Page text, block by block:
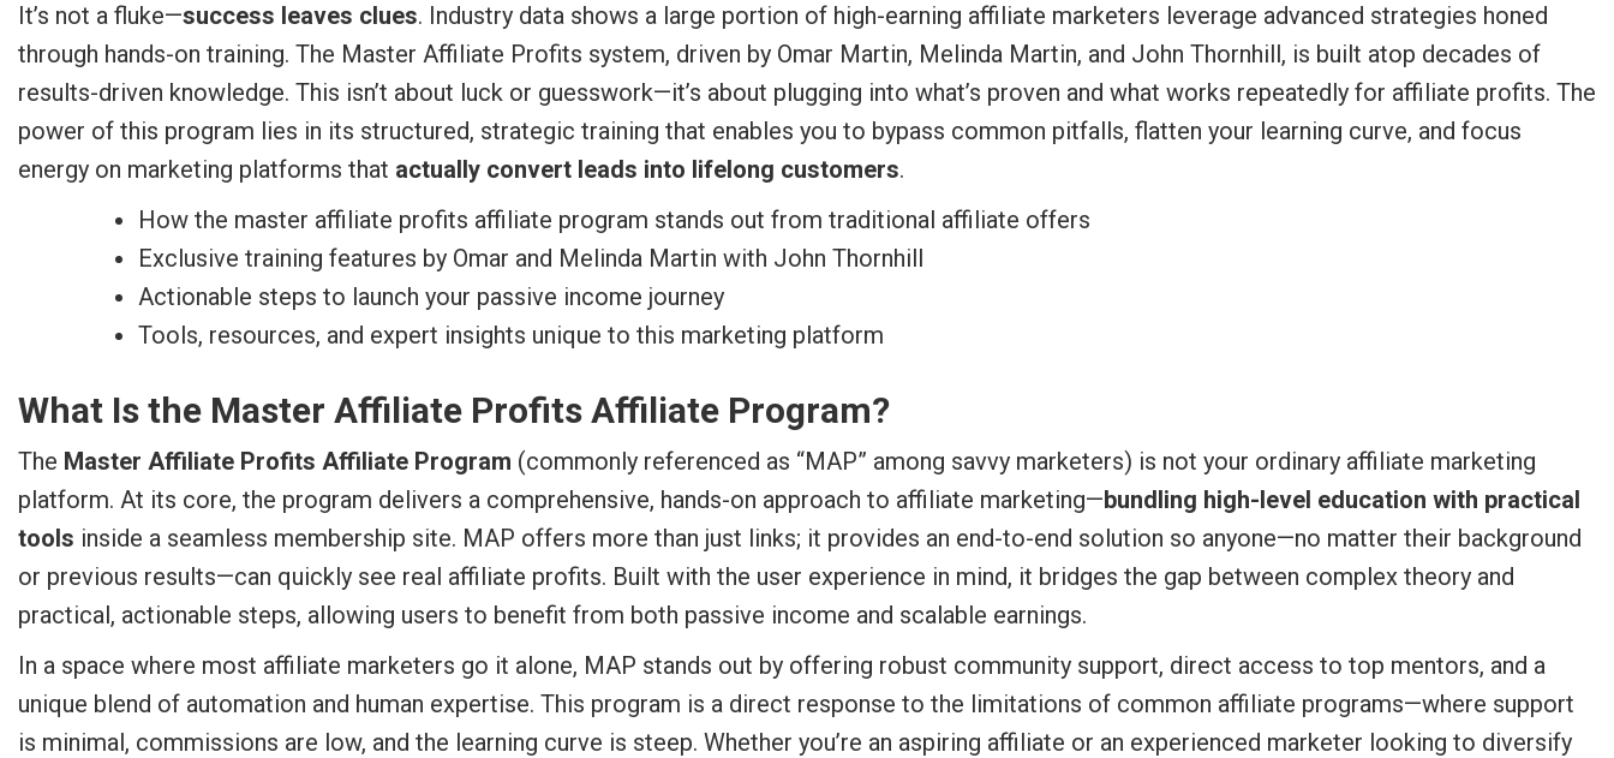
It’s not a fluke—success leaves clues. Industry data shows a large portion of high-earning affiliate marketers leverage advanced strategies honed
through hands-on training. The Master Affiliate Profits system, driven by Omar Martin, Melinda Martin, and John Thornhill, is built atop decades of
results-driven knowledge. This isn’t about luck or guesswork—it’s about plugging into what’s proven and what works repeatedly for affiliate profits. The
power of this program lies in its structured, strategic training that enables you to bypass common pitfalls, flatten your learning curve, and focus
energy on marketing platforms that actually convert leads into lifelong customers.
How the master affiliate profits affiliate program stands out from traditional affiliate offers
Exclusive training features by Omar and Melinda Martin with John Thornhill
Actionable steps to launch your passive income journey
Tools, resources, and expert insights unique to this marketing platform
What Is the Master Affiliate Profits Affiliate Program?
The Master Affiliate Profits Affiliate Program (commonly referenced as “MAP” among savvy marketers) is not your ordinary affiliate marketing
platform. At its core, the program delivers a comprehensive, hands-on approach to affiliate marketing—bundling high-level education with practical
tools inside a seamless membership site. MAP offers more than just links; it provides an end-to-end solution so anyone—no matter their background
or previous results—can quickly see real affiliate profits. Built with the user experience in mind, it bridges the gap between complex theory and
practical, actionable steps, allowing users to benefit from both passive income and scalable earnings.
In a space where most affiliate marketers go it alone, MAP stands out by offering robust community support, direct access to top mentors, and a
unique blend of automation and human expertise. This program is a direct response to the limitations of common affiliate programs—where support
is minimal, commissions are low, and the learning curve is steep. Whether you’re an aspiring affiliate or an experienced marketer looking to diversify